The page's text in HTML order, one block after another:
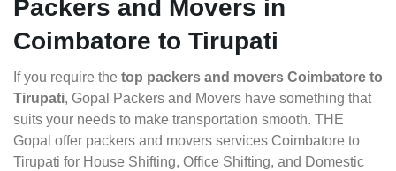
Packers and Movers in
Coimbatore to Tirupati
If you require the top packers and movers Coimbatore to
Tirupati, Gopal Packers and Movers have something that
suits your needs to make transportation smooth. THE
Gopal offer packers and movers services Coimbatore to
Tirupati for House Shifting, Office Shifting, and Domestic